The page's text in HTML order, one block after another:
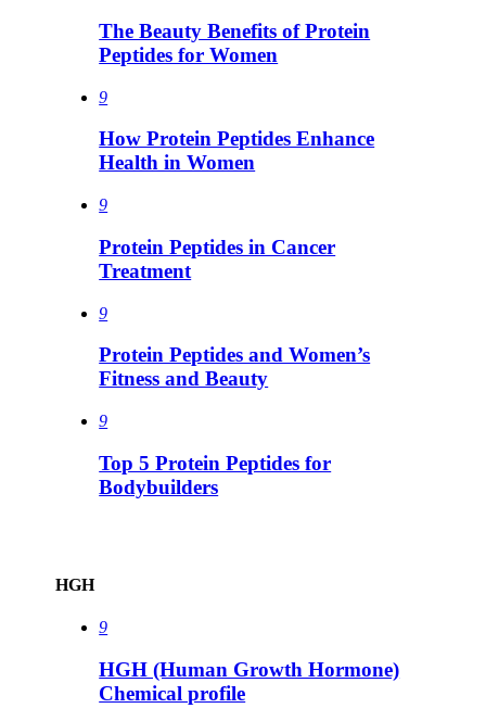
The Beauty Benefits of Protein
Peptides for Women
9
How Protein Peptides Enhance
Health in Women
9
Protein Peptides in Cancer
Treatment
9
Protein Peptides and Women’s
Fitness and Beauty
9
Top 5 Protein Peptides for
Bodybuilders
HGH
9
HGH (Human Growth Hormone)
Chemical profile